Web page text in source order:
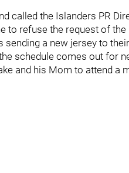
called the Islanders PR
to refuse the request of the
sending a new jersey to
schedule comes out for
and his Mom to attend a